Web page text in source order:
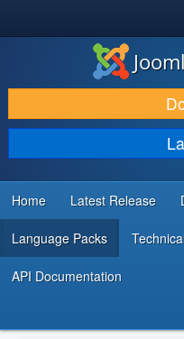
DOWNLOAD & EXTEND
DISCOVER & LEARN
COMMUNITY & SUPPORT
DEVELOPER RESOURCES
Home Latest Release
Language Packs
API Documentation